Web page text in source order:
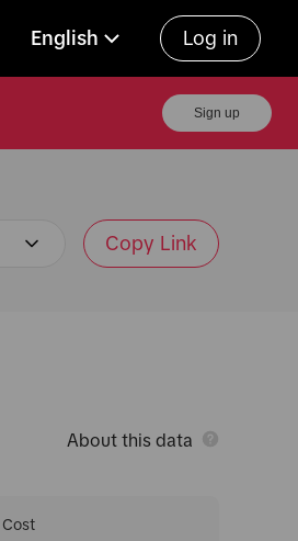
English Log in
Sign up
Copy Link
About this data
Cost